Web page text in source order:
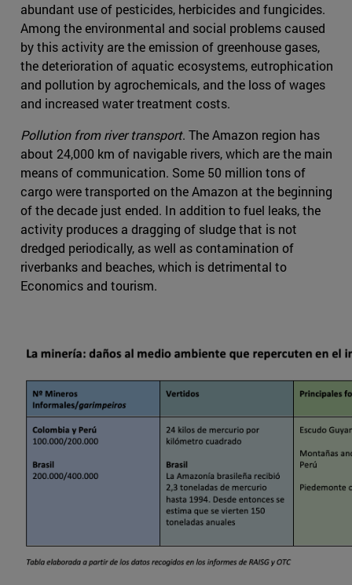
abundant use of pesticides, herbicides and fungicides.
Among the environmental and social problems caused
by this activity are the emission of greenhouse gases,
the deterioration of aquatic ecosystems, eutrophication
and pollution by agrochemicals, and the loss of wages
and increased water treatment costs.
Pollution from river transport. The Amazon region has
about 24,000 km of navigable rivers, which are the main
means of communication. Some 50 million tons of
cargo were transported on the Amazon at the beginning
of the decade just ended. In addition to fuel leaks, the
activity produces a dragging of sludge that is not
dredged periodically, as well as contamination of
riverbanks and beaches, which is detrimental to
Economics and tourism.